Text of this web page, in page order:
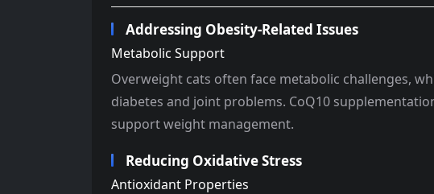
Addressing Obesity-Related Issues
Metabolic Support
Overweight cats often face metabolic challenges,
diabetes and joint problems. CoQ10
support weight management.
Reducing Oxidative Stress
Antioxidant Properties